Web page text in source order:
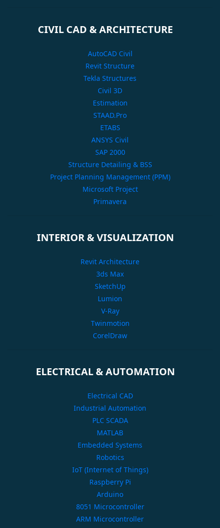
CIVIL CAD & ARCHITECTURE
AutoCAD Civil
Revit Structure
Tekla Structures
Civil 3D
Estimation
STAAD.Pro
ETABS
ANSYS Civil
SAP 2000
Structure Detailing & BSS
Project Planning Management (PPM)
Microsoft Project
Primavera
INTERIOR & VISUALIZATION
Revit Architecture
3ds Max
SketchUp
Lumion
V-Ray
Twinmotion
CorelDraw
ELECTRICAL & AUTOMATION
Electrical CAD
Industrial Automation
PLC SCADA
MATLAB
Embedded Systems
Robotics
IoT (Internet of Things)
Raspberry Pi
Arduino
8051 Microcontroller
ARM Microcontroller